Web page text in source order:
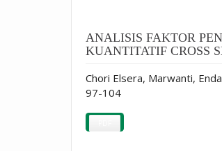
ANALISIS FAKTOR
KUANTITATIF CROSS
Chori Elsera, Marwanti,
97-104